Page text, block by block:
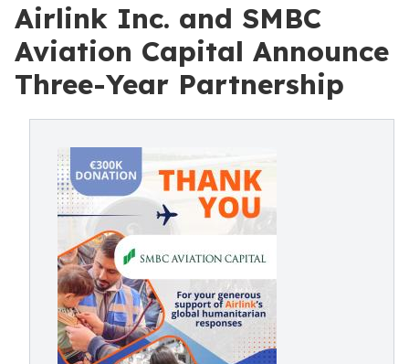
Airlink Inc. and SMBC
Aviation Capital Announce
Three-Year Partnership